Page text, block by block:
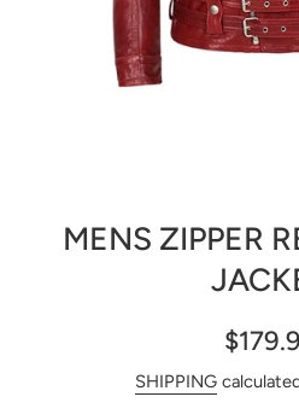
MENS ZIPPER
SHIPPING